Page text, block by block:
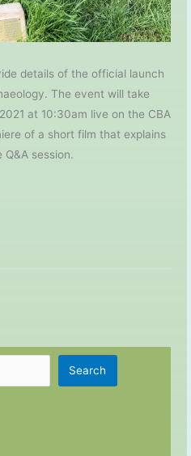
details of the official launch
The event will take
at 10:30am live on the CBA
of a short film that explains
session.
Search